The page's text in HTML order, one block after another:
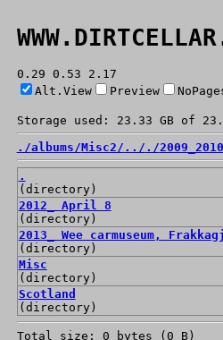
0.29 0.53 2.17
Alt.View
Preview
Storage used: 23.33 GB of
./albums/Misc2/ ../ ./
.
(directory)
2012_ April 8
(directory)
2013_ Wee carmuseum,
(directory)
Misc
(directory)
Scotland
(directory)
Total size: 0 bytes (0 B)